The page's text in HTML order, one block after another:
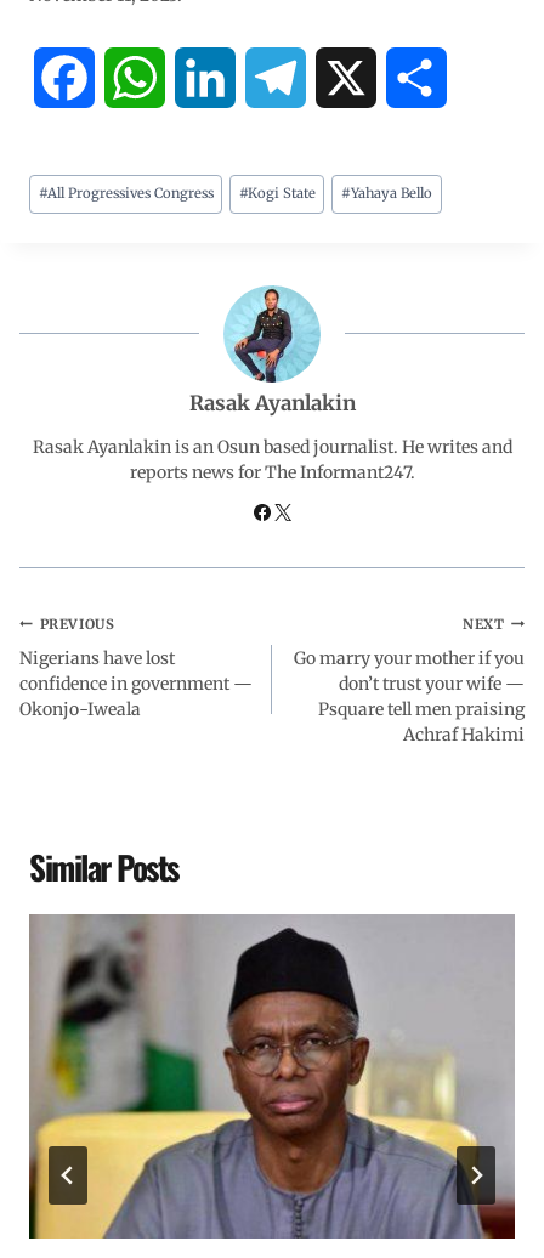
c
o
a
p
n
e
d
I
l
g
a
#All Progressives Congress #Kogi State #Yahaya Bello
Rasak Ayanlakin
Rasak Ayanlakin is an Osun based journalist. He writes and
reports news for The Informant247.
PREVIOUS
Nigerians have lost
confidence in government —
Okonjo-Iweala
NEXT
Go marry your mother if you
don’t trust your wife —
Psquare tell men praising
Achraf Hakimi
Similar Posts